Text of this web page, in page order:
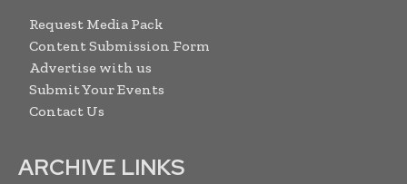
Request Media Pack
Content Submission Form
Advertise with us
Submit Your Events
Contact Us
ARCHIVE LINKS